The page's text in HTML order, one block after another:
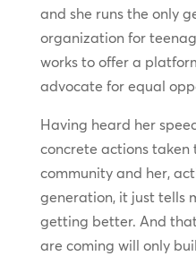
and she runs the only
organization for
works to offer a
advocate for equal
Having heard her
concrete actions taken
community and her,
generation, it just tells
getting better. And
are coming will only